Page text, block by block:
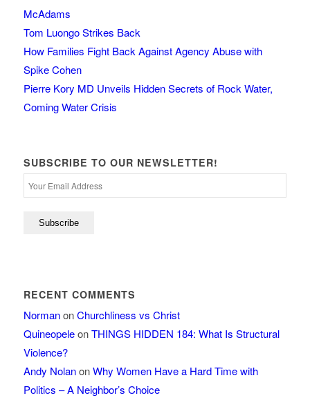
McAdams
Tom Luongo Strikes Back
How Families Fight Back Against Agency Abuse with
Spike Cohen
Pierre Kory MD Unveils Hidden Secrets of Rock Water,
Coming Water Crisis
SUBSCRIBE TO OUR NEWSLETTER!
RECENT COMMENTS
NormanonChurchliness vs Christ
QuineopeleonTHINGS HIDDEN 184: What Is Structural
Violence?
Andy NolanonWhy Women Have a Hard Time with
Politics – A Neighbor’s Choice